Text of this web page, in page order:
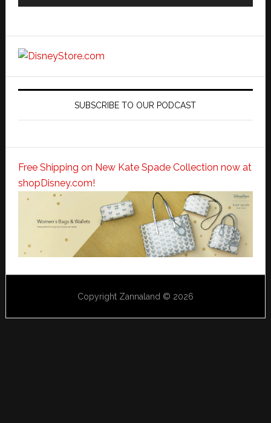
SUBSCRIBE TO OUR PODCAST
Free Shipping on New Kate Spade Collection now at
shopDisney.com!
Copyright Zannaland © 2026